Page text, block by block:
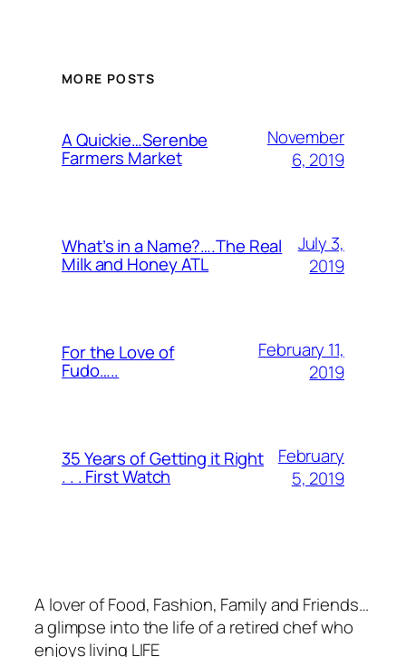
MORE POSTS
A Quickie…Serenbe
Farmers Market
November
6, 2019
What’s in a Name?….The Real
Milk and Honey ATL
July 3,
2019
For the Love of
Fudo…..
February 11,
2019
35 Years of Getting it Right
. . . First Watch
February
5, 2019
A lover of Food, Fashion, Family and Friends…
a glimpse into the life of a retired chef who
enjoys living LIFE